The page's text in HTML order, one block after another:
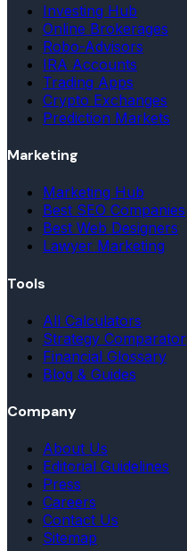
Investing Hub
Online Brokerages
Robo-Advisors
IRA Accounts
Trading Apps
Crypto Exchanges
Prediction Markets
Marketing
Marketing Hub
Best SEO Companies
Best Web Designers
Lawyer Marketing
Tools
All Calculators
Strategy Comparator
Financial Glossary
Blog & Guides
Company
About Us
Editorial Guidelines
Press
Careers
Contact Us
Sitemap